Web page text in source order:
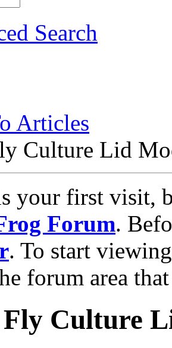
Search
Articles
Culture Lid
your first visit,
Forum.
. To start
forum area
Culture